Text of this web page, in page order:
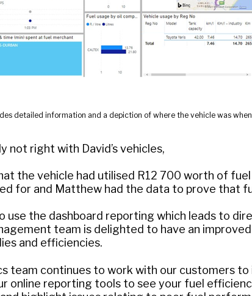
detailed information and a depiction of where the vehicle was
not right with David’s vehicles,
the vehicle had utilised R12 700 worth of
for and Matthew had the data to prove that
use the dashboard reporting which leads to
team is delighted to have an
and efficiencies.
team continues to work with our customers
online reporting tools to see your fuel